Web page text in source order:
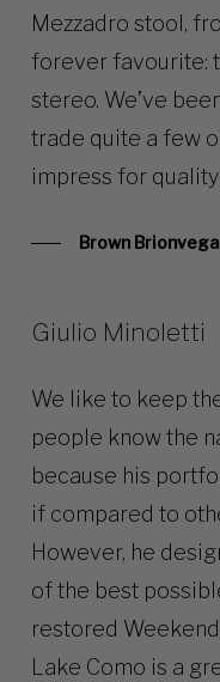
Mezzadro stool,
forever favourite:
stereo. We’ve
trade quite a few
impress for
Brown
Giulio Minoletti
We like to keep
people know the
because his
if compared to
However, he
of the best
restored
Lake Como is a